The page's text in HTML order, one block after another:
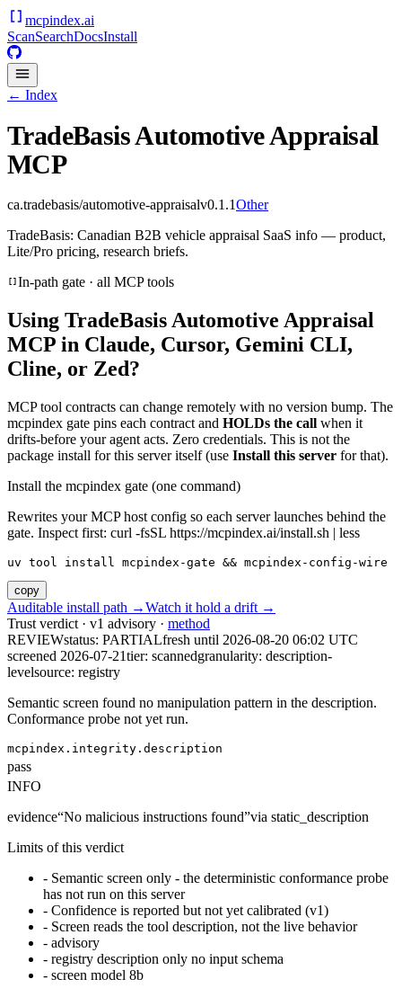
mcpindex.ai
ScanSearchDocsInstall
← Index
TradeBasis Automotive Appraisal
MCP
ca.tradebasis/automotive-appraisalv0.1.1Other
TradeBasis: Canadian B2B vehicle appraisal SaaS info — product,
Lite/Pro pricing, research briefs.
In-path gate · all MCP tools
Using TradeBasis Automotive Appraisal
MCP in Claude, Cursor, Gemini CLI,
Cline, or Zed?
MCP tool contracts can change remotely with no version bump. The
mcpindex gate pins each contract and HOLDs the call when it
drifts-before your agent acts. Zero credentials. This is not the
package install for this server itself (use Install this server for that).
Install the mcpindex gate (one command)
Rewrites your MCP host config so each server launches behind the
gate. Inspect first: curl -fsSL https://mcpindex.ai/install.sh | less
uv tool install mcpindex-gate && mcpindex-config-wire
copy
Auditable install path →Watch it hold a drift →
Trust verdict · v1 advisory · method
REVIEWstatus: PARTIALfresh until 2026-08-20 06:02 UTC
screened 2026-07-21tier: scannedgranularity: description-
levelsource: registry
Semantic screen found no manipulation pattern in the description.
Conformance probe not yet run.
mcpindex.integrity.description
pass
INFO
evidence“No malicious instructions found”via static_description
Limits of this verdict
- Semantic screen only - the deterministic conformance probe
has not run on this server
- Confidence is reported but not yet calibrated (v1)
- Screen reads the tool description, not the live behavior
- advisory
- registry description only no input schema
- screen model 8b